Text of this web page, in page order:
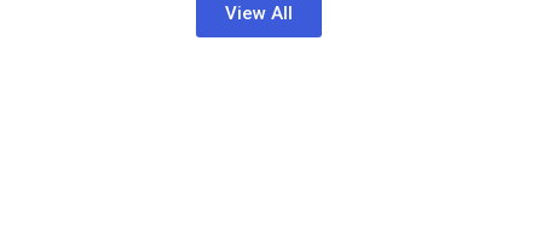
View All